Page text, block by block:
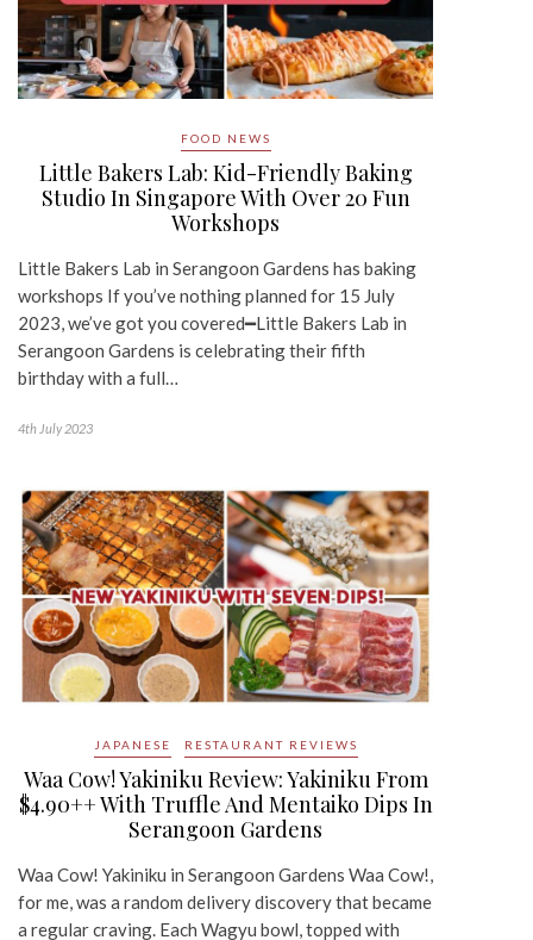
FOOD NEWS
Little Bakers Lab: Kid-Friendly Baking
Studio In Singapore With Over 20 Fun
Workshops
Little Bakers Lab in Serangoon Gardens has baking
workshops If you’ve nothing planned for 15 July
2023, we’ve got you covered━Little Bakers Lab in
Serangoon Gardens is celebrating their fifth
birthday with a full…
4th July 2023
JAPANESE RESTAURANT REVIEWS
Waa Cow! Yakiniku Review: Yakiniku From
$4.90++ With Truffle And Mentaiko Dips In
Serangoon Gardens
Waa Cow! Yakiniku in Serangoon Gardens Waa Cow!,
for me, was a random delivery discovery that became
a regular craving. Each Wagyu bowl, topped with